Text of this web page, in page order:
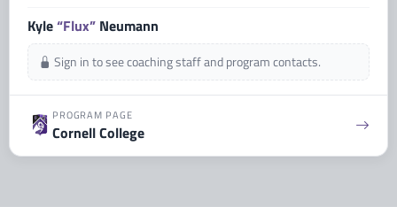
Kyle“Flux” Neumann
Sign in to see coaching staff and program contacts.
PROGRAM PAGE
Cornell College